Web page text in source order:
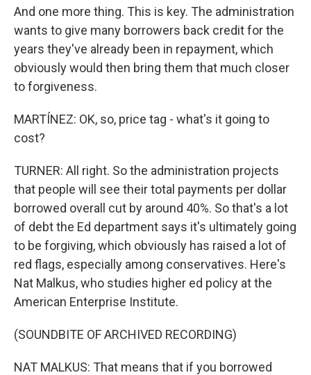
And one more thing. This is key. The administration
wants to give many borrowers back credit for the
years they've already been in repayment, which
obviously would then bring them that much closer
to forgiveness.
MARTÍNEZ: OK, so, price tag - what's it going to
cost?
TURNER: All right. So the administration projects
that people will see their total payments per dollar
borrowed overall cut by around 40%. So that's a lot
of debt the Ed department says it's ultimately going
to be forgiving, which obviously has raised a lot of
red flags, especially among conservatives. Here's
Nat Malkus, who studies higher ed policy at the
American Enterprise Institute.
(SOUNDBITE OF ARCHIVED RECORDING)
NAT MALKUS: That means that if you borrowed